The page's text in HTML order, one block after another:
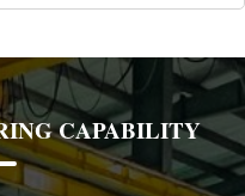
CAPABILITY